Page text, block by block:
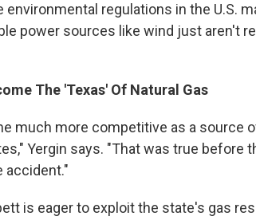
environmental regulations in the U.S.
power sources like wind just aren't
The 'Texas' Of Natural Gas
much more competitive as a source
Yergin says. "That was true before
accident."
is eager to exploit the state's gas